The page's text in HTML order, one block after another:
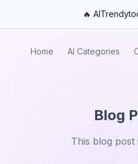
🔥
Home AI Categories
Blog
This blog post